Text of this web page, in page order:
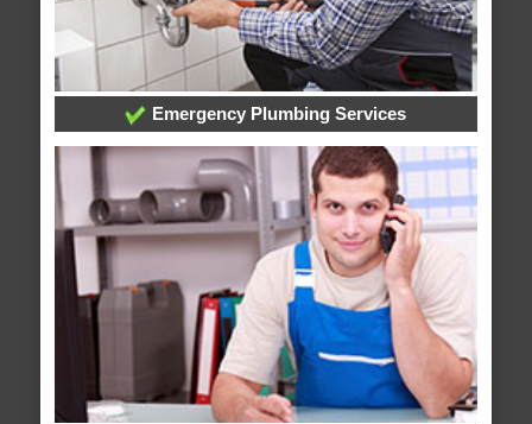
Emergency Plumbing Services